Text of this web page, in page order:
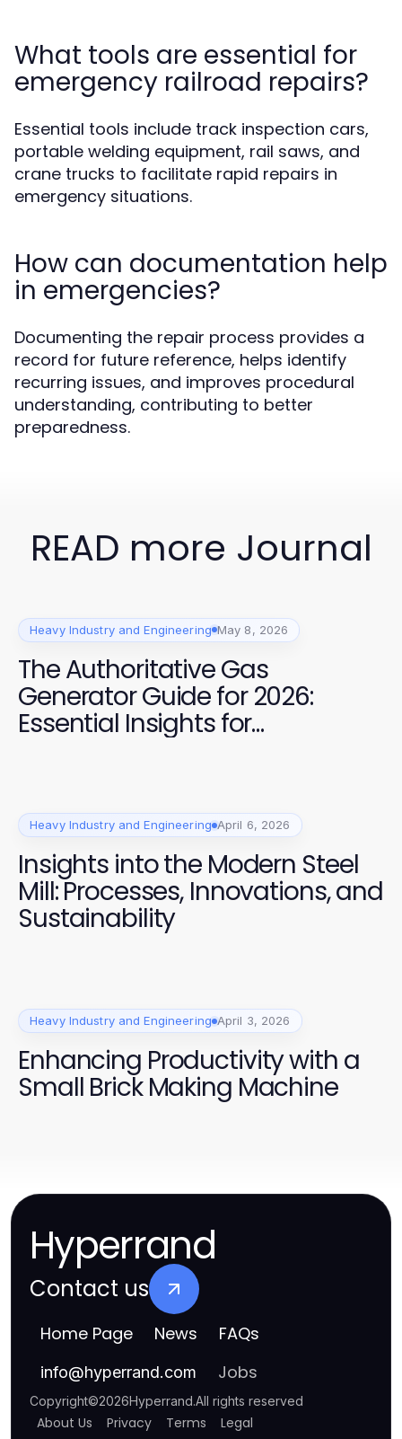
What tools are essential for
emergency railroad repairs?
Essential tools include track inspection cars,
portable welding equipment, rail saws, and
crane trucks to facilitate rapid repairs in
emergency situations.
How can documentation help
in emergencies?
Documenting the repair process provides a
record for future reference, helps identify
recurring issues, and improves procedural
understanding, contributing to better
preparedness.
READ more Journal
Heavy Industry and Engineering May 8, 2026
The Authoritative Gas
Generator Guide for 2026:
Essential Insights for
Heavy Industry and Engineering April 6, 2026
Insights into the Modern Steel
Mill: Processes, Innovations, and
Sustainability
Heavy Industry and Engineering April 3, 2026
Enhancing Productivity with a
Small Brick Making Machine
Hyperrand
Contact us
Home Page News FAQs
info@hyperrand.com Jobs
Copyright©2026Hyperrand.All rights reserved
About Us Privacy Terms Legal